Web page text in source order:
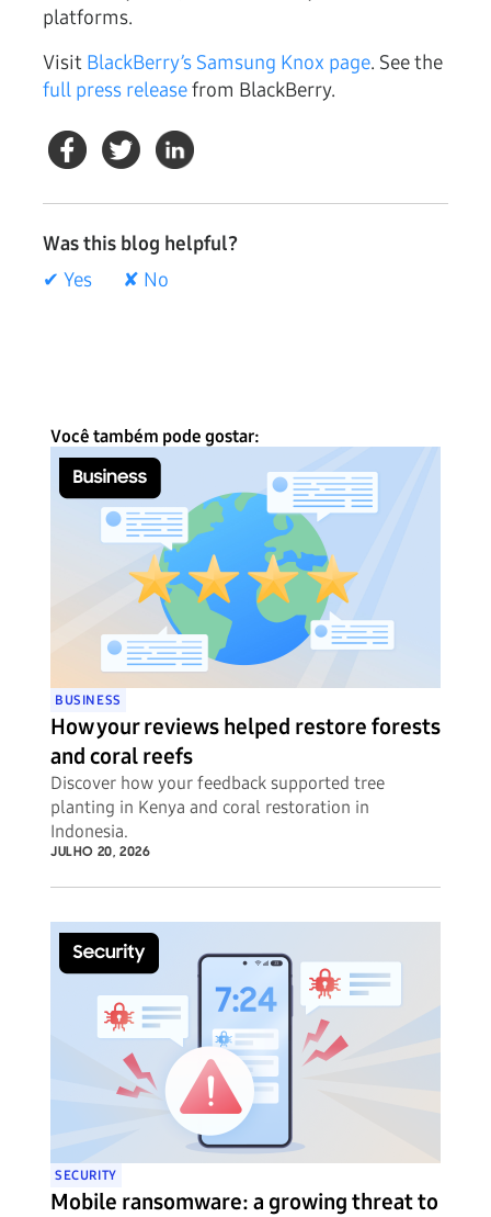
platforms.
Visit BlackBerry’s Samsung Knox page. See the
full press releasefrom BlackBerry.
Was this blog helpful?
✔ Yes
✘ No
Você também pode gostar:
BUSINESS
How your reviews helped restore forests
and coral reefs
Discover how your feedback supported tree
planting in Kenya and coral restoration in
Indonesia.
JULHO 20, 2026
SECURITY
Mobile ransomware: a growing threat to